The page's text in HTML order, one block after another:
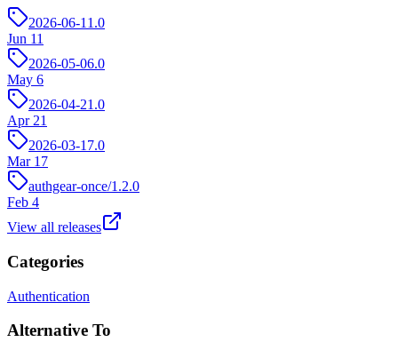
2026-06-11.0
Jun 11
2026-05-06.0
May 6
2026-04-21.0
Apr 21
2026-03-17.0
Mar 17
authgear-once/1.2.0
Feb 4
View all releases
Categories
Authentication
Alternative To